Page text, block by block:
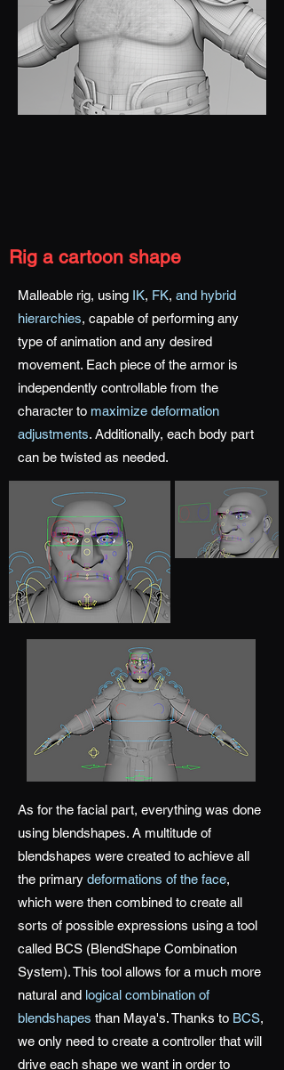
Rig a cartoon shape
Malleable rig, using IK, FK, and hybrid
hierarchies, capable of performing any
type of animation and any desired
movement. Each piece of the armor is
independently controllable from the
character to maximize deformation
adjustments. Additionally, each body part
can be twisted as needed.
As for the facial part, everything was done
using blendshapes. A multitude of
blendshapes were created to achieve all
the primary deformations of the face,
which were then combined to create all
sorts of possible expressions using a tool
called BCS (BlendShape Combination
System). This tool allows for a much more
natural and logical combination of
blendshapes than Maya's. Thanks to BCS,
we only need to create a controller that will
drive each shape we want in order to